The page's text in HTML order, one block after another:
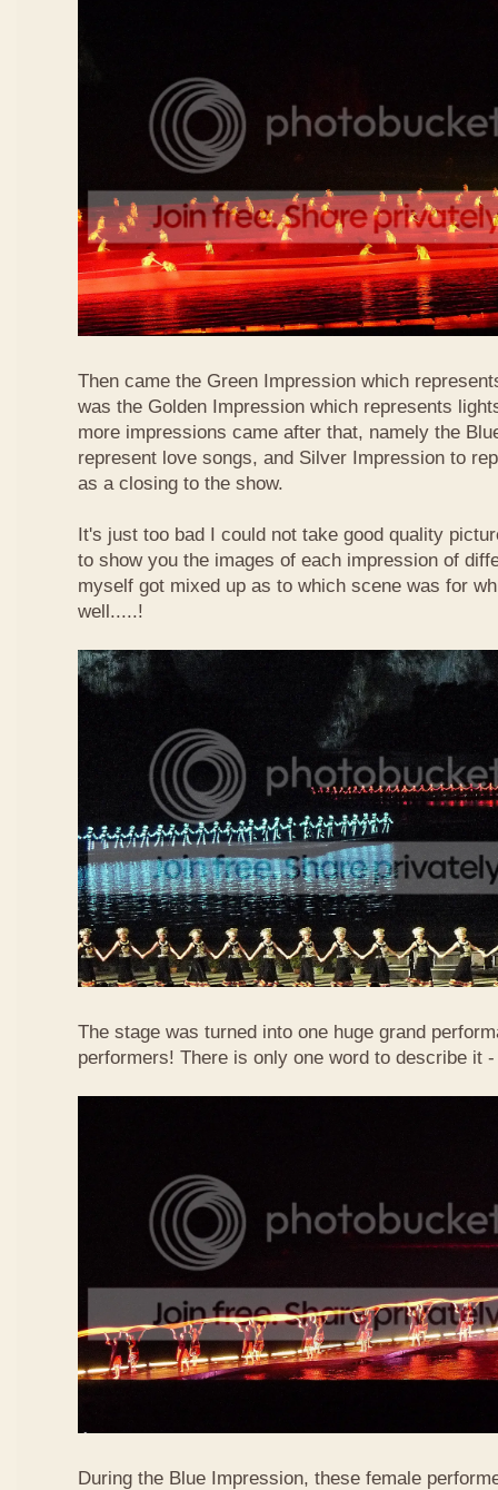
Then came the Green Impression which
was the Golden Impression which represents
more impressions came after that, namely the
represent love songs, and Silver Impression to
as a closing to the show.
It's just too bad I could not take good quality
to show you the images of each impression of
myself got mixed up as to which scene was for
well.....!
The stage was turned into one huge grand
performers! There is only one word to describe it
During the Blue Impression, these female